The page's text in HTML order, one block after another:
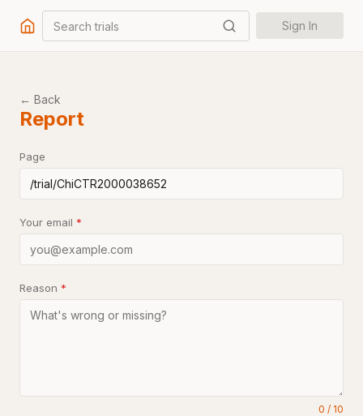
Search trials Sign In
← Back
Report
Page
Your email *
Reason *
0 / 10